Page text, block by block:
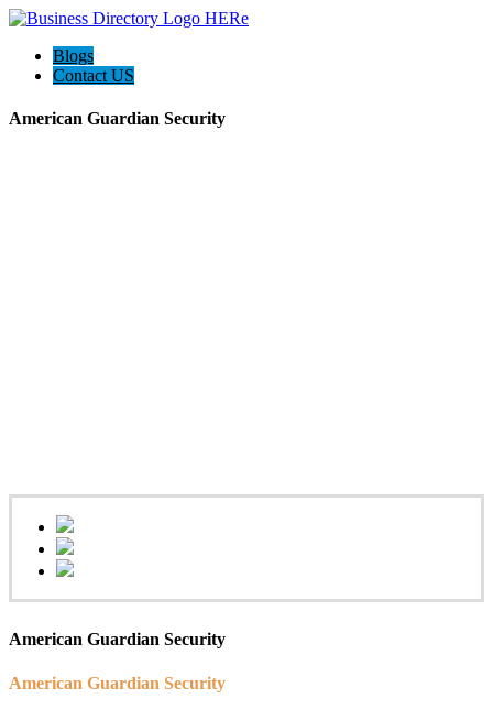
Blogs
Contact US
American Guardian Security
American Guardian Security
American Guardian Security